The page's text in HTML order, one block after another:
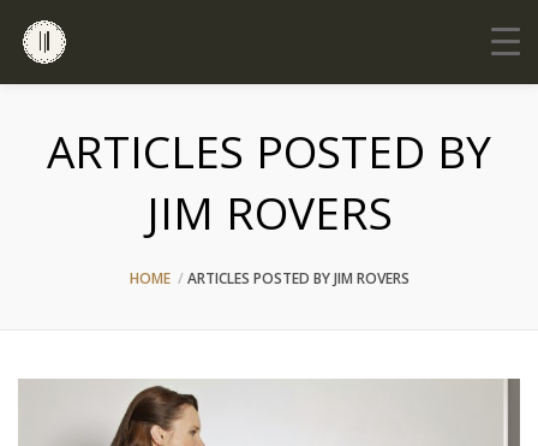
ARTICLES POSTED BY
JIM ROVERS
HOME ARTICLES POSTED BY JIM ROVERS